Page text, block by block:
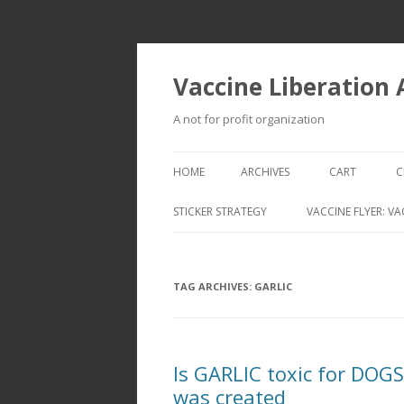
Vaccine Liberation
A not for profit organization
HOME ARCHIVES CART
STICKER STRATEGY VACCINE FLYER:
TAG ARCHIVES: GARLIC
Is GARLIC toxic for
was created